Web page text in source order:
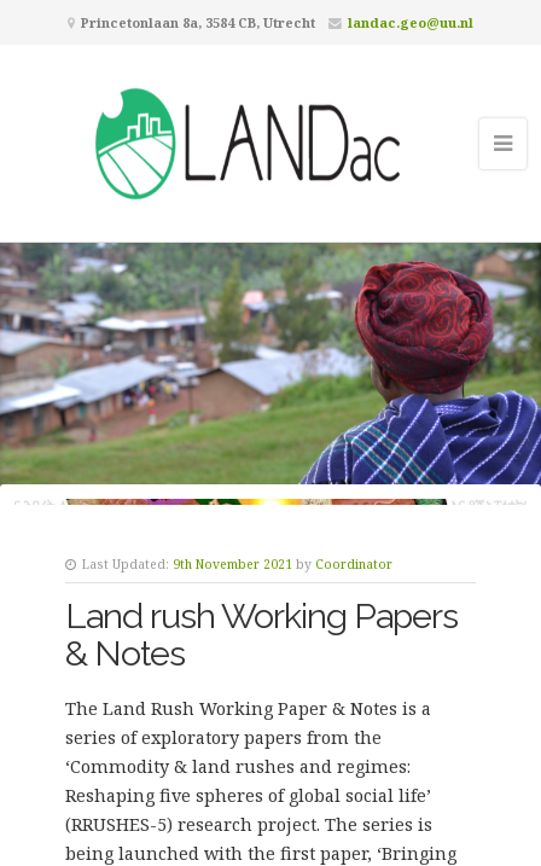
Princetonlaan 8a, 3584 CB, Utrecht landac.geo@uu.nl
Last Updated: 9th November 2021 by Coordinator
Land rush Working Papers
& Notes
The Land Rush Working Paper & Notes is a
series of exploratory papers from the
‘Commodity & land rushes and regimes:
Reshaping five spheres of global social life’
(RRUSHES-5) research project. The series is
being launched with the first paper, ‘Bringing